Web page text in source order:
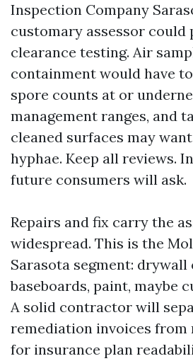
Inspection Company
customary assessor could
clearance testing. Air
containment would have
spore counts at or
management ranges, and
cleaned surfaces may
hyphae. Keep all reviews.
future consumers will ask.
Repairs and fix carry the
widespread. This is the
Sarasota segment: drywall
baseboards, paint, maybe
A solid contractor will
remediation invoices from
for insurance plan